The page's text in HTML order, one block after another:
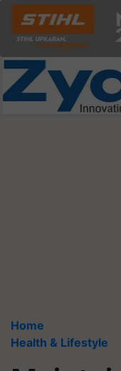
Home
Health & Lifestyle